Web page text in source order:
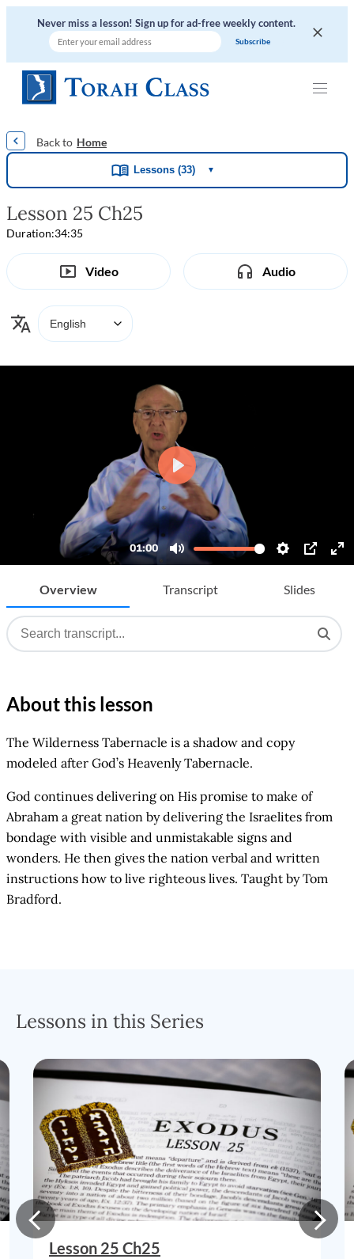
Never miss a lesson! Sign up for ad-free weekly content.
Home
Lessons (33) ▼
Lesson 25 Ch25
Duration:34:35
Video Audio
Overview Transcript Slides
About this lesson
The Wilderness Tabernacle is a shadow and copy
modeled after God’s Heavenly Tabernacle.
God continues delivering on His promise to make of
Abraham a great nation by delivering the Israelites from
bondage with visible and unmistakable signs and
wonders. He then gives the nation verbal and written
instructions how to live righteous lives. Taught by Tom
Bradford.
Lessons in this Series
Lesson 25 Ch25